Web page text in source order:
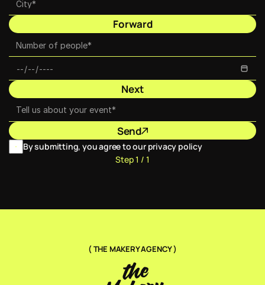
Forward
Next
Send
By submitting, you agree to our privacy policy
Step 1 / 1
( THE MAKERY AGENCY )